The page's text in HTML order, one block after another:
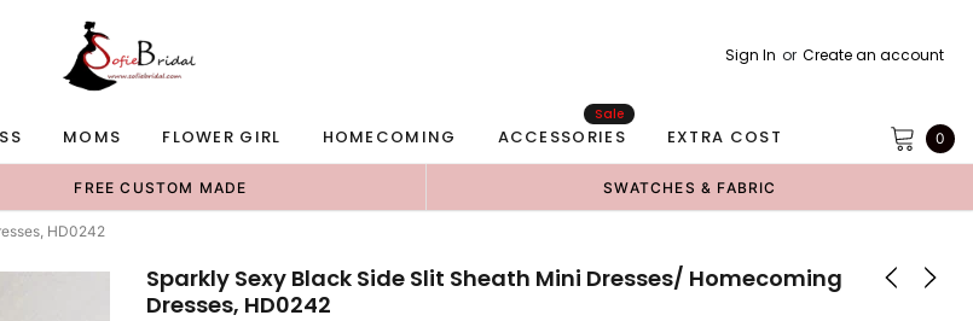
Sign In or Create an account
MOMS FLOWER GIRL HOMECOMING ACCESSORIES
Sale
EXTRA COST 0
FREE CUSTOM MADE SWATCHES & FABRIC
HD0242
Sparkly Sexy Black Side Slit Sheath Mini Dresses/ Homecoming
Dresses, HD0242